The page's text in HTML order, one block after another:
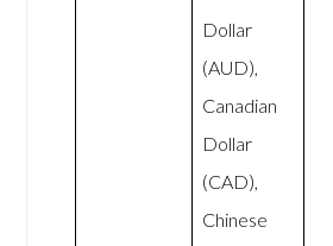
Dollar
(AUD),
Canadian
Dollar
(CAD),
Chinese